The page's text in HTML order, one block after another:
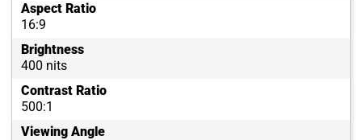
Aspect Ratio
16:9
Brightness
400 nits
Contrast Ratio
500:1
Viewing Angle